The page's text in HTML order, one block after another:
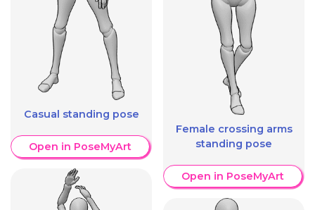
Casual standing pose
Open in PoseMyArt
Female crossing arms
standing pose
Open in PoseMyArt